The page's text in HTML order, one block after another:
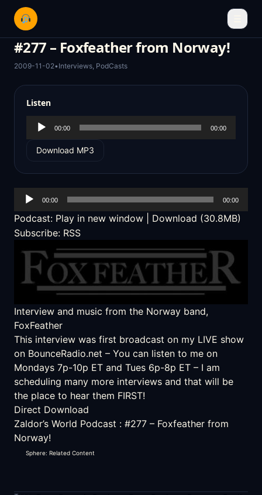
#277 – Foxfeather from Norway!
2009-11-02•Interviews, PodCasts
Listen
Audio
00:00 00:00
Download MP3
Audio
Player
00:00 00:00
Podcast: Play in new window Download (30.8MB)
Subscribe: RSS
Interview and music from the Norway band,
FoxFeather
This interview was first broadcast on my LIVE show
on BounceRadio.net – You can listen to me on
Mondays 7p-10p ET and Tues 6p-8p ET – I am
scheduling many more interviews and that will be
the place to hear them FIRST!
Direct Download
Zaldor’s World Podcast : #277 – Foxfeather from
Norway!
Sphere: Related Content